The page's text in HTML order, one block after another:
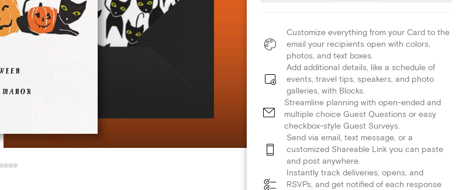
Customize everything from your Card to the
email your recipients open with colors,
photos, and text boxes.
Add additional details, like a schedule of
events, travel tips, speakers, and photo
galleries, with Blocks.
Streamline planning with open-ended and
multiple choice Guest Questions or easy
checkbox-style Guest Surveys.
Send via email, text message, or a
customized Shareable Link you can paste
and post anywhere.
Instantly track deliveries, opens, and
RSVPs, and get notified of each response